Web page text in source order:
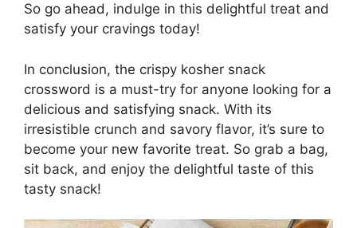
So go ahead, indulge in this delightful treat and
satisfy your cravings today!
In conclusion, the crispy kosher snack
crossword is a must-try for anyone looking for a
delicious and satisfying snack. With its
irresistible crunch and savory flavor, it’s sure to
become your new favorite treat. So grab a bag,
sit back, and enjoy the delightful taste of this
tasty snack!